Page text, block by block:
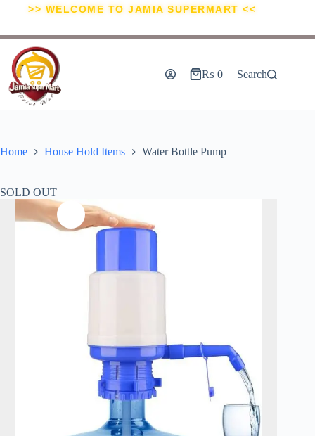
>> WELCOME TO JAMIA SUPERMART <<
₨ 0 Search
Home House Hold Items Water Bottle Pump
SOLD OUT